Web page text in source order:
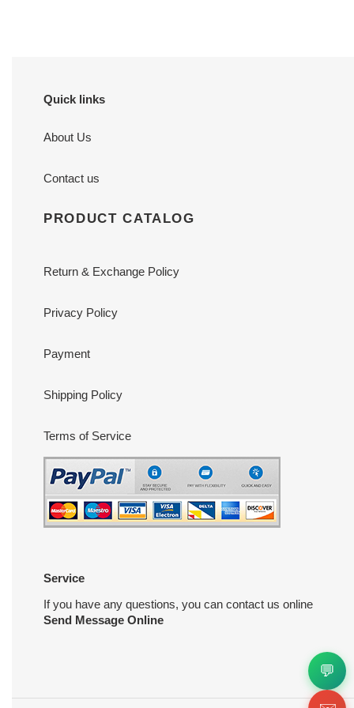
Quick links
About Us
Contact us
PRODUCT CATALOG
Return & Exchange Policy
Privacy Policy
Payment
Shipping Policy
Terms of Service
Service
If you have any questions, you can contact us online
Send Message Online
💬